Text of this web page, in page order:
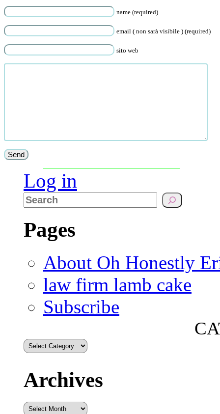
name (required)
email ( non sarà visibile ) (required)
sito web
Log in
Pages
About Oh Honestly
law firm lamb cake
Subscribe
Archives
Archives